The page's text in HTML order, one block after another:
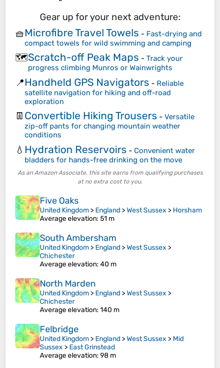
Gear up for your next adventure:
🧺Microfibre Travel Towels - Fast-drying and
compact towels for wild swimming and camping
🗺️Scratch-off Peak Maps - Track your
progress climbing Munros or Wainwrights
📍Handheld GPS Navigators - Reliable
satellite navigation for hiking and off-road
exploration
👖 Convertible Hiking Trousers - Versatile
zip-off pants for changing mountain weather
conditions
💧 Hydration Reservoirs - Convenient water
bladders for hands-free drinking on the move
As an Amazon Associate, this site earns from qualifying purchases
at no extra cost to you.
Five Oaks
United Kingdom > England >West Sussex > Horsham
Average elevation: 51 m
South Ambersham
United Kingdom > England >West Sussex >
Chichester
Average elevation: 40 m
North Marden
United Kingdom > England >West Sussex >
Chichester
Average elevation: 140 m
Felbridge
United Kingdom > England >West Sussex > Mid
Sussex > East Grinstead
Average elevation: 98 m